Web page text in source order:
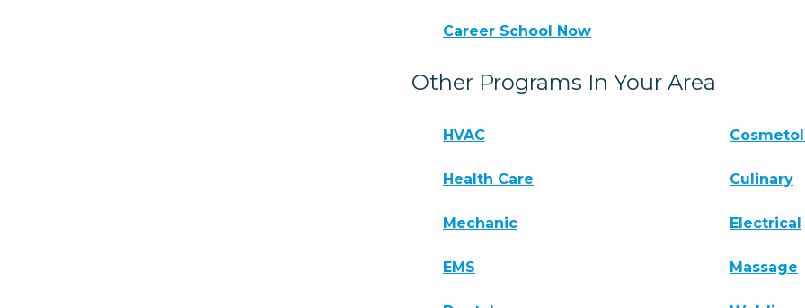
Career School Now
Other Programs In Your Area
HVAC
Health Care Culinary
Mechanic Electrical
EMS Massage